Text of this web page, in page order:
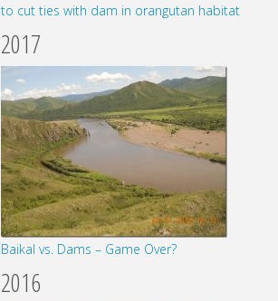
to cut ties with dam in orangutan habitat
2017
Baikal vs. Dams – Game Over?
2016